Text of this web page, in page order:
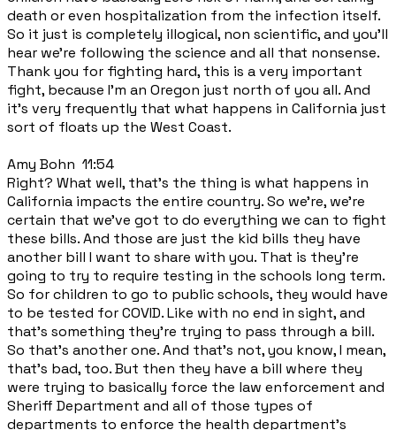
death or even hospitalization from the infection itself.
So it just is completely illogical, non scientific, and you'll
hear we're following the science and all that nonsense.
Thank you for fighting hard, this is a very important
fight, because I'm an Oregon just north of you all. And
it's very frequently that what happens in California just
sort of floats up the West Coast.
Amy Bohn 11:54
Right? What well, that's the thing is what happens in
California impacts the entire country. So we're, we're
certain that we've got to do everything we can to fight
these bills. And those are just the kid bills they have
another bill I want to share with you. That is they're
going to try to require testing in the schools long term.
So for children to go to public schools, they would have
to be tested for COVID. Like with no end in sight, and
that's something they're trying to pass through a bill.
So that's another one. And that's not, you know, I mean,
that's bad, too. But then they have a bill where they
were trying to basically force the law enforcement and
Sheriff Department and all of those types of
departments to enforce the health department's